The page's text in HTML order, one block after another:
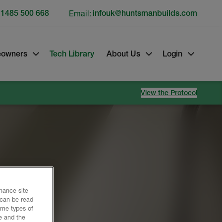
Tech Library About Us Login
View the Protocol
500 668 Email: infouk@huntsmanbuilds.com
site
be read
types of
and the